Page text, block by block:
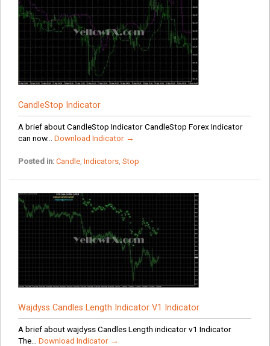
CandleStop Indicator
A brief about CandleStop Indicator CandleStop Forex Indicator
can now... Download Indicator →
Posted in: Candle, Indicators, Stop
Wajdyss Candles Length Indicator V1 Indicator
A brief about wajdyss Candles Length indicator v1 Indicator
The... Download Indicator →